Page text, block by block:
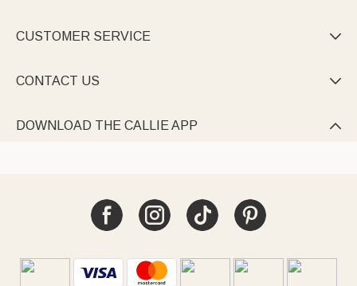
CUSTOMER SERVICE 
CONTACT US 
DOWNLOAD THE CALLIE APP 